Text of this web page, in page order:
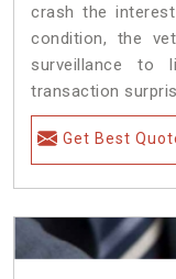
crash the
condition, the
surveillance to
transaction
Get Best